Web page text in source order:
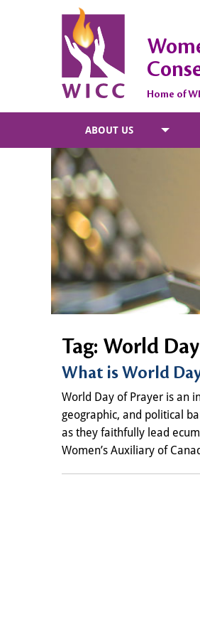
Home of
ABOUT US
Tag: World
What is World
World Day of Prayer is an
geographic, and political
as they faithfully lead
Women’s Auxiliary of